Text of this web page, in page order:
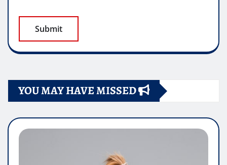
YOU MAY HAVE MISSED